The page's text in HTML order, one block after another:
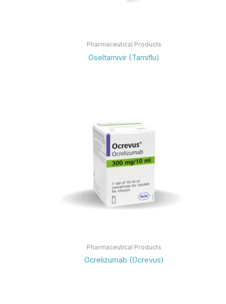
Pharmaceutical Products
Oseltamivir (Tamiflu)
Pharmaceutical Products
Ocrelizumab (Ocrevus)